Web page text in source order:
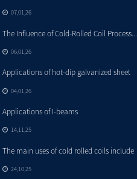
07,01,26
The Influence of Cold-Rolled Coil Process...
06,01,26
Applications of hot-dip galvanized sheet
04,01,26
Applications of I-beams
14,11,25
The main uses of cold rolled coils include
24,10,25